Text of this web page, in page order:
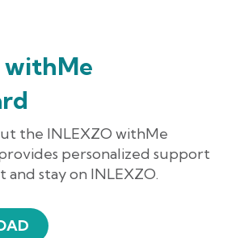
withMe
the INLEXZO withMe
personalized support
stay on INLEXZO.